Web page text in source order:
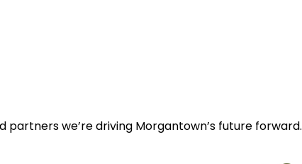
we’re driving Morgantown’s future forward.